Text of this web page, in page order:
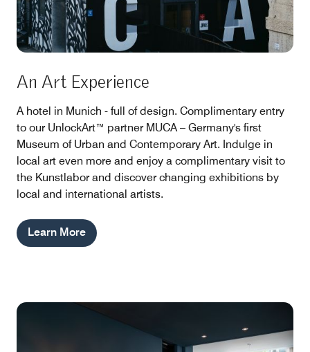
An Art Experience
A hotel in Munich - full of design. Complimentary entry
to our UnlockArt™ partner MUCA – Germany's first
Museum of Urban and Contemporary Art. Indulge in
local art even more and enjoy a complimentary visit to
the Kunstlabor and discover changing exhibitions by
local and international artists.
Learn More